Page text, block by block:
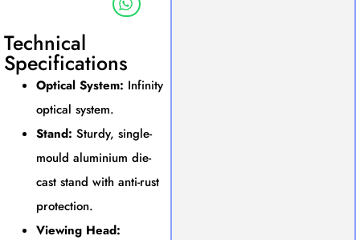
Technical
Specifications
Optical System: Infinity
optical system.
Stand: Sturdy, single-
mould aluminium die-
cast stand with anti-rust
protection.
Viewing Head: